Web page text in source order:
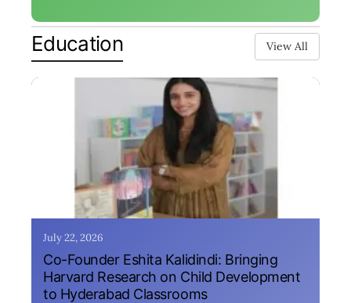
Education View All
July 22, 2026
Co-Founder Eshita Kalidindi: Bringing
Harvard Research on Child Development
to Hyderabad Classrooms